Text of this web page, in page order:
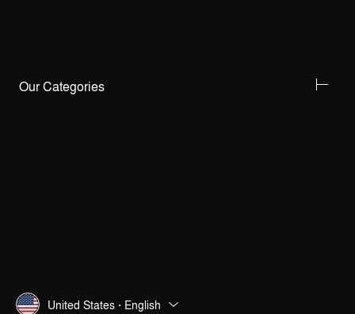
Our Categories
United States · English